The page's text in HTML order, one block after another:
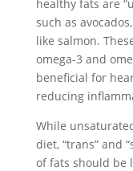
healthy fats are
such as
like salmon.
omega-3 and
beneficial for
reducing
While
diet, “trans” and
of fats should be